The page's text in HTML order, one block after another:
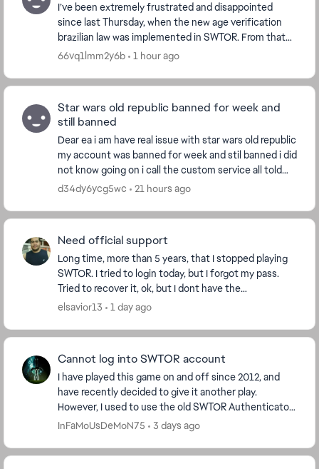
I’ve been extremely frustrated and disappointed
since last Thursday, when the new age verification
brazilian law was implemented in SWTOR. From that
moment on, I have been unable to access the game
66vq1lmm2y6b 1 hour ago
Star wars old republic banned for week and
still banned
Dear ea i am have real issue with star wars old republic
my account was banned for week and stil banned i did
not know going on i call the custom service all told
me is something fruad account i d...
d34dy6ycg5wc 21 hours ago
Need official support
Long time, more than 5 years, that I stopped playing
SWTOR. I tried to login today, but I forgot my pass.
Tried to recover it, ok, but I dont have the
authenticator anymore. How can I contact support...
elsavior13 1 day ago
Cannot log into SWTOR account
I have played this game on and off since 2012, and
have recently decided to give it another play.
However, I used to use the old SWTOR Authenticator
app which does not work now. And there seems to
InFaMoUsDeMoN75 3 days ago